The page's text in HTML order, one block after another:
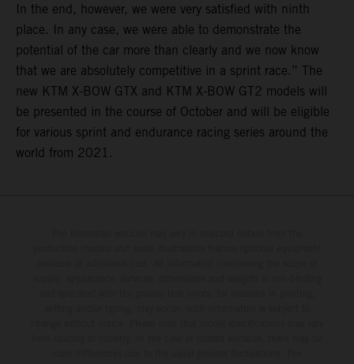
In the end, however, we were very satisfied with ninth
place. In any case, we were able to demonstrate the
potential of the car more than clearly and we now know
that we are absolutely competitive in a sprint race.” The
new KTM X-BOW GTX and KTM X-BOW GT2 models will
be presented in the course of October and will be eligible
for various sprint and endurance racing series around the
world from 2021.